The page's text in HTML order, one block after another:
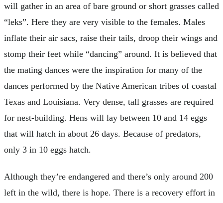
will gather in an area of bare ground or short grasses called
“leks”. Here they are very visible to the females. Males
inflate their air sacs, raise their tails, droop their wings and
stomp their feet while “dancing” around. It is believed that
the mating dances were the inspiration for many of the
dances performed by the Native American tribes of coastal
Texas and Louisiana. Very dense, tall grasses are required
for nest-building. Hens will lay between 10 and 14 eggs
that will hatch in about 26 days. Because of predators,
only 3 in 10 eggs hatch.
Although they’re endangered and there’s only around 200
left in the wild, there is hope. There is a recovery effort in